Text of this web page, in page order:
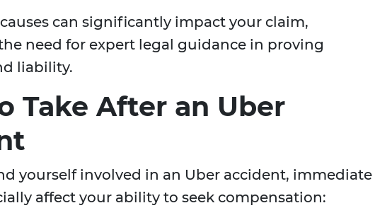
can significantly impact your claim,
need for expert legal guidance in proving
liability.
Take After an Uber
yourself involved in an Uber accident, immediate
affect your ability to seek compensation: